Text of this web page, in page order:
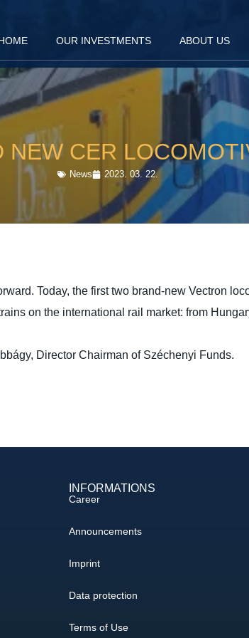
OUR INVESTMENTS ABOUT US
NEW CER
News 2023. 03. 22.
Today, the first two brand-new Vectron
on the international rail market: from
Director Chairman of Széchenyi Funds.
INFORMATIONS
Career
Announcements
Imprint
Data protection
Terms of Use